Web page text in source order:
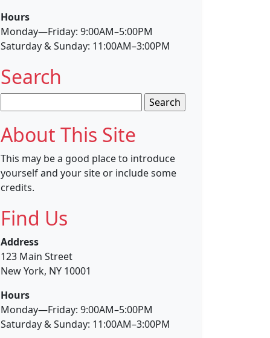
Hours
Monday—Friday: 9:00AM–5:00PM
Saturday & Sunday: 11:00AM–3:00PM
Search
for:
About This Site
This may be a good place to introduce
yourself and your site or include some
credits.
Find Us
Address
123 Main Street
New York, NY 10001
Hours
Monday—Friday: 9:00AM–5:00PM
Saturday & Sunday: 11:00AM–3:00PM